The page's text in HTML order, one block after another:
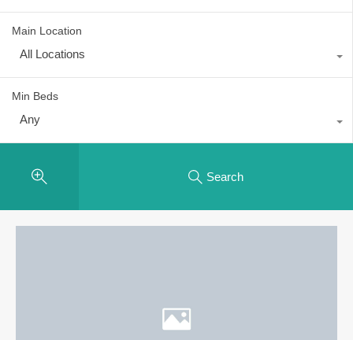
Main Location
All Locations
Min Beds
Any
Search